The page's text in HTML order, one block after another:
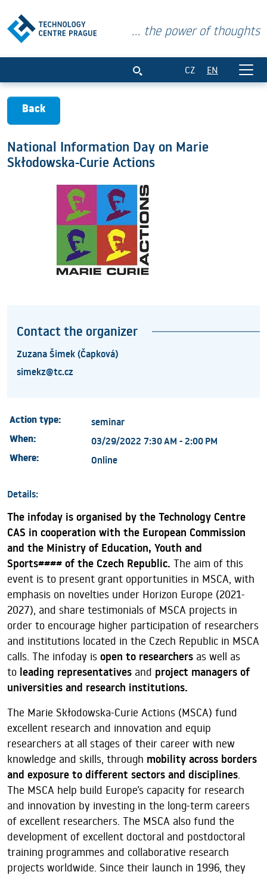
... the power of thoughts
CZ EN
Back
National Information Day on Marie
Skłodowska-Curie Actions
Contact the organizer
Zuzana Šimek (Čapková)
simekz@tc.cz
Action type: seminar
When: 03/29/2022 7:30 AM - 2:00 PM
Where: Online
Details:
The infoday is organised by the Technology Centre
CAS in cooperation with the European Commission
and the Ministry of Education, Youth and
Sports#### of the Czech Republic. The aim of this
event is to present grant opportunities in MSCA, with
emphasis on novelties under Horizon Europe (2021-
2027), and share testimonials of MSCA projects in
order to encourage higher participation of researchers
and institutions located in the Czech Republic in MSCA
calls. The infoday is open to researchers as well as
to leading representatives and project managers of
universities and research institutions.
The Marie Skłodowska-Curie Actions (MSCA) fund
excellent research and innovation and equip
researchers at all stages of their career with new
knowledge and skills, through mobility across borders
and exposure to different sectors and disciplines.
The MSCA help build Europe’s capacity for research
and innovation by investing in the long-term careers
of excellent researchers. The MSCA also fund the
development of excellent doctoral and postdoctoral
training programmes and collaborative research
projects worldwide. Since their launch in 1996, they